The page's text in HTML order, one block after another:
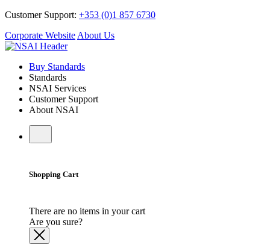
Customer Support: +353 (0)1 857 6730
Corporate Website About Us
Buy Standards
Standards
NSAI Services
Customer Support
About NSAI
Shopping Cart
There are no items in your cart
Are you sure?